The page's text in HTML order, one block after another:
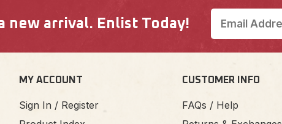
new arrival. Enlist Today!
MY ACCOUNT
Sign In / Register
CUSTOMER INFO
FAQs / Help